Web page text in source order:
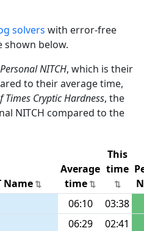
solvers with error-free
shown below.
Personal NITCH, which is their
to their average time,
Times Cryptic Hardness, the
NITCH compared to the
Name
Average
time
This
time
06:10
03:38
06:29
02:41